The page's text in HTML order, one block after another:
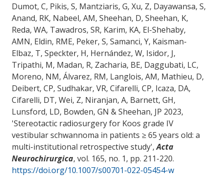
Dumot, C, Pikis, S, Mantziaris, G, Xu, Z, Dayawansa, S,
Anand, RK, Nabeel, AM, Sheehan, D, Sheehan, K,
Reda, WA, Tawadros, SR, Karim, KA, El-Shehaby,
AMN, Eldin, RME, Peker, S, Samanci, Y, Kaisman-
Elbaz, T, Speckter, H, Hernández, W, Isidor, J,
Tripathi, M, Madan, R, Zacharia, BE, Daggubati, LC,
Moreno, NM, Álvarez, RM, Langlois, AM, Mathieu, D,
Deibert, CP, Sudhakar, VR, Cifarelli, CP, Icaza, DA,
Cifarelli, DT, Wei, Z, Niranjan, A, Barnett, GH,
Lunsford, LD, Bowden, GN & Sheehan, JP 2023,
'Stereotactic radiosurgery for Koos grade IV
vestibular schwannoma in patients ≥ 65 years old: a
multi-institutional retrospective study',Acta
Neurochirurgica, vol. 165, no. 1, pp. 211-220.
https://doi.org/10.1007/s00701-022-05454-w